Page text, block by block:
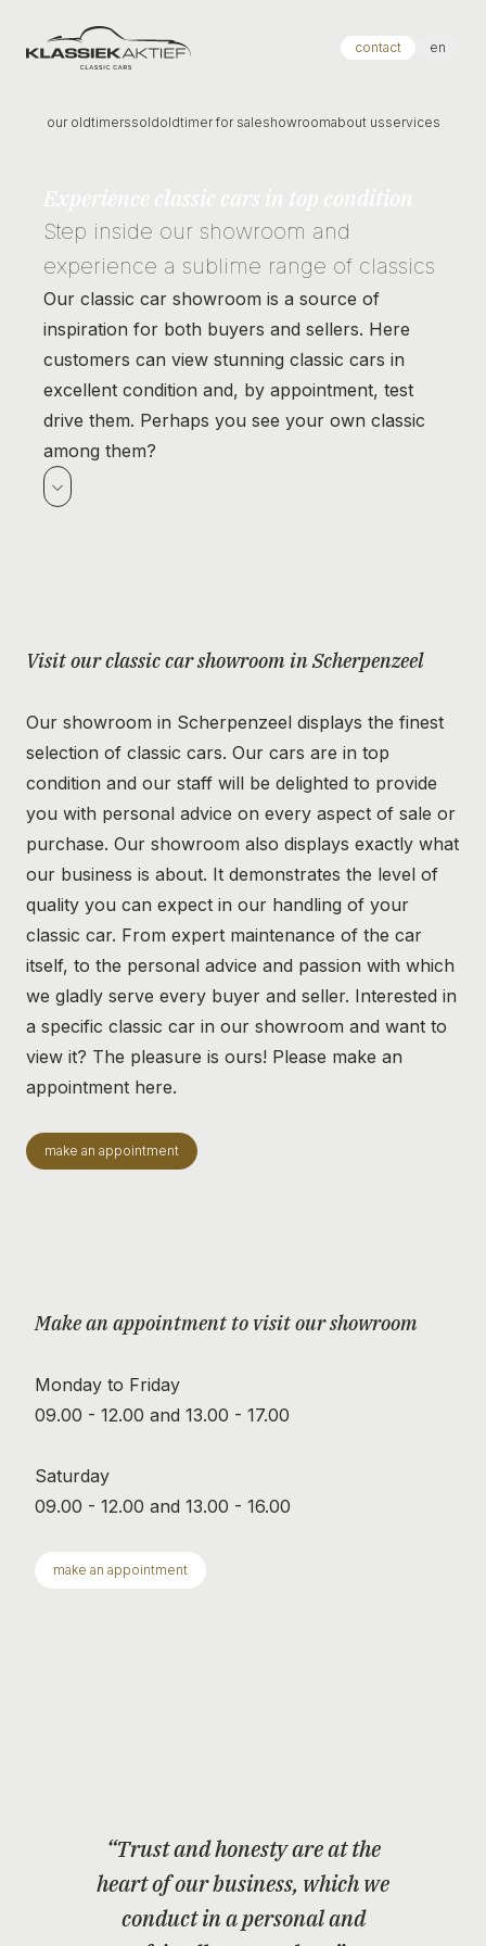
Klassiek Aktief contact en
our oldtimerssoldoldtimer for saleshowroomabout usservices
Step inside our showroom and
experience a sublime range of classics
Our classic car showroom is a source of
inspiration for both buyers and sellers. Here
customers can view stunning classic cars in
excellent condition and, by appointment, test
drive them. Perhaps you see your own classic
among them?
Visit our classic car showroom in Scherpenzeel
Our showroom in Scherpenzeel displays the finest
selection of classic cars. Our cars are in top
condition and our staff will be delighted to provide
you with personal advice on every aspect of sale or
purchase. Our showroom also displays exactly what
our business is about. It demonstrates the level of
quality you can expect in our handling of your
classic car. From expert maintenance of the car
itself, to the personal advice and passion with which
we gladly serve every buyer and seller. Interested in
a specific classic car in our showroom and want to
view it? The pleasure is ours! Please make an
appointment here.
make an appointment
Make an appointment to visit our showroom
Monday to Friday
09.00 - 12.00 and 13.00 - 17.00
Saturday
09.00 - 12.00 and 13.00 - 16.00
make an appointment
“Trust and honesty are at the
heart of our business, which we
conduct in a personal and